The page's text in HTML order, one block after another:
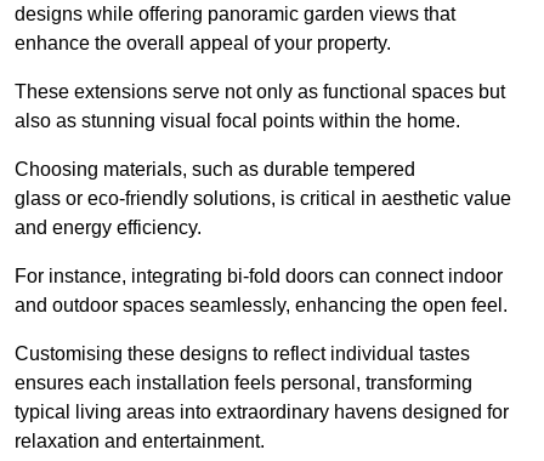
designs while offering panoramic garden views that
enhance the overall appeal of your property.
These extensions serve not only as functional spaces but
also as stunning visual focal points within the home.
Choosing materials, such as durable tempered
glass or eco-friendly solutions, is critical in aesthetic value
and energy efficiency.
For instance, integrating bi-fold doors can connect indoor
and outdoor spaces seamlessly, enhancing the open feel.
Customising these designs to reflect individual tastes
ensures each installation feels personal, transforming
typical living areas into extraordinary havens designed for
relaxation and entertainment.